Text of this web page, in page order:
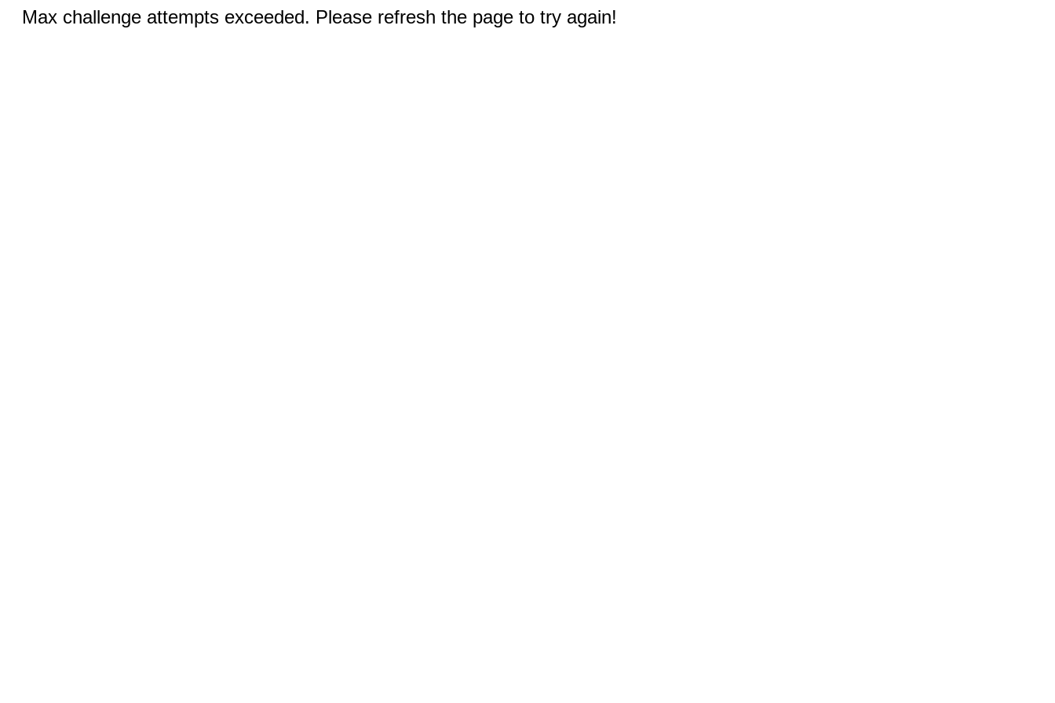
Max challenge attempts exceeded. Please refresh the page to try again!